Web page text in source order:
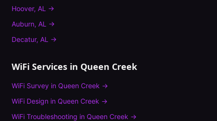
Hoover, AL →
Auburn, AL →
Decatur, AL →
WiFi Services in Queen Creek
WiFi Survey in Queen Creek →
WiFi Design in Queen Creek →
WiFi Troubleshooting in Queen Creek →